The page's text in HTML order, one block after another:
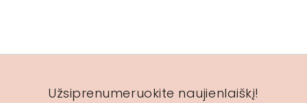
Užsiprenumeruokite naujienlaiškį!